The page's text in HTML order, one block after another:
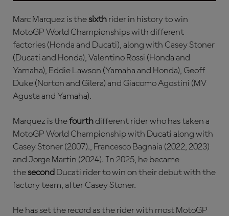
Marc Marquez is thesixth rider in history to win
MotoGP World Championships with different
factories (Honda and Ducati), along with Casey Stoner
(Ducati and Honda), Valentino Rossi (Honda and
Yamaha), Eddie Lawson (Yamaha and Honda), Geoff
Duke (Norton and Gilera) and Giacomo Agostini (MV
Agusta and Yamaha).
Marquez is thefourthdifferent rider who has taken a
MotoGP World Championship with Ducati along with
Casey Stoner (2007)., Francesco Bagnaia (2022, 2023)
and Jorge Martin (2024). In 2025, he became
thesecond Ducati rider to win on their debut with the
factory team, after Casey Stoner.
He has set the record as the rider with most MotoGP